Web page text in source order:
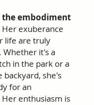
the embodiment
Her exuberance
life are truly
Whether it's a
in the park or a
backyard, she's
for an
enthusiasm is